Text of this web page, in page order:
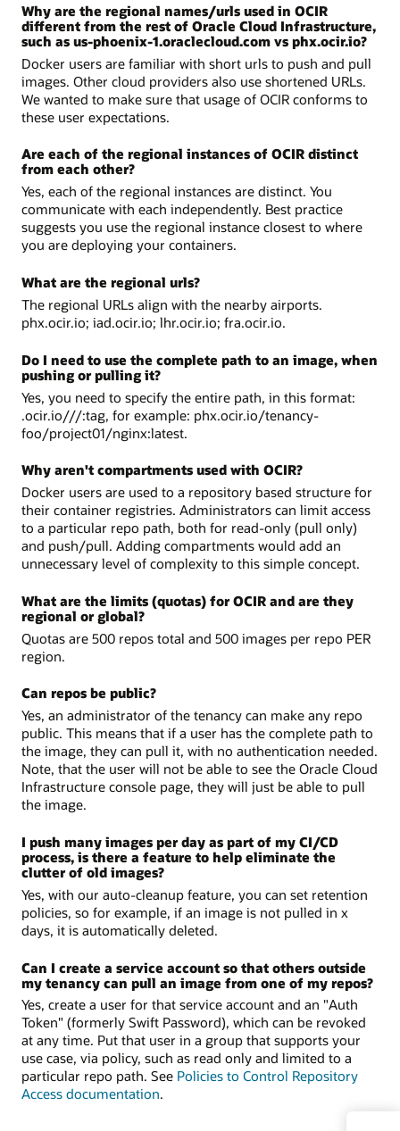
Why are the regional names/urls used in OCIR
different from the rest of Oracle Cloud Infrastructure,
such as us-phoenix-1.oraclecloud.com vs phx.ocir.io?
Docker users are familiar with short urls to push and pull
images. Other cloud providers also use shortened URLs.
We wanted to make sure that usage of OCIR conforms to
these user expectations.
Are each of the regional instances of OCIR distinct
from each other?
Yes, each of the regional instances are distinct. You
communicate with each independently. Best practice
suggests you use the regional instance closest to where
you are deploying your containers.
What are the regional urls?
The regional URLs align with the nearby airports.
phx.ocir.io; iad.ocir.io; lhr.ocir.io; fra.ocir.io.
Do I need to use the complete path to an image, when
pushing or pulling it?
Yes, you need to specify the entire path, in this format:
.ocir.io///:tag, for example: phx.ocir.io/tenancy-
foo/project01/nginx:latest.
Why aren't compartments used with OCIR?
Docker users are used to a repository based structure for
their container registries. Administrators can limit access
to a particular repo path, both for read-only (pull only)
and push/pull. Adding compartments would add an
unnecessary level of complexity to this simple concept.
What are the limits (quotas) for OCIR and are they
regional or global?
Quotas are 500 repos total and 500 images per repo PER
region.
Can repos be public?
Yes, an administrator of the tenancy can make any repo
public. This means that if a user has the complete path to
the image, they can pull it, with no authentication needed.
Note, that the user will not be able to see the Oracle Cloud
Infrastructure console page, they will just be able to pull
the image.
I push many images per day as part of my CI/CD
process, is there a feature to help eliminate the
clutter of old images?
Yes, with our auto-cleanup feature, you can set retention
policies, so for example, if an image is not pulled in x
days, it is automatically deleted.
Can I create a service account so that others outside
my tenancy can pull an image from one of my repos?
Yes, create a user for that service account and an "Auth
Token" (formerly Swift Password), which can be revoked
at any time. Put that user in a group that supports your
use case, via policy, such as read only and limited to a
particular repo path. See Policies to Control Repository
Access documentation.